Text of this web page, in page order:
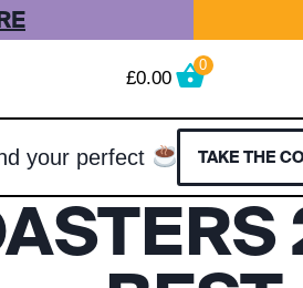
£0.00
0
your perfect TAKE THE